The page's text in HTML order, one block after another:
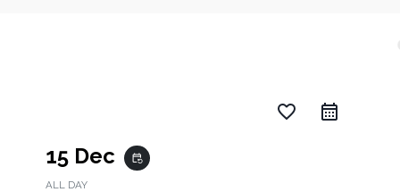
favorite_border
15 Dec event_repeat
ALL DAY